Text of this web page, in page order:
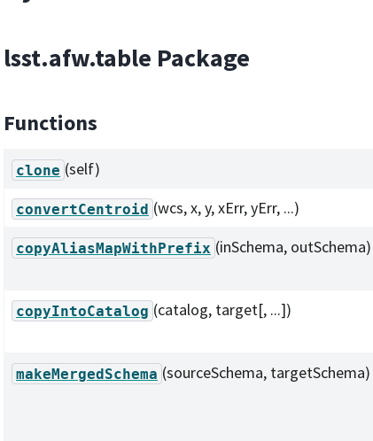
lsst.afw.table Package
Functions
clone (self)
convertCentroid (wcs, x, y, xErr, yErr, ...)
copyAliasMapWithPrefix (inSchema, outSchema)
copyIntoCatalog (catalog, target[, ...])
makeMergedSchema (sourceSchema, targetSchema)